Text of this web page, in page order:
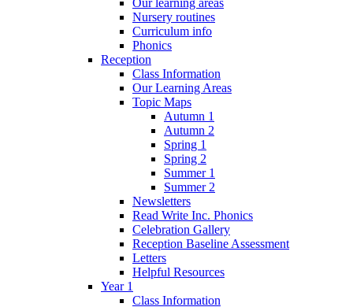
Nursery routines
Curriculum info
Phonics
Reception
Class Information
Our Learning Areas
Topic Maps
Autumn 1
Autumn 2
Spring 1
Spring 2
Summer 1
Summer 2
Newsletters
Read Write Inc. Phonics
Celebration Gallery
Reception Baseline Assessment
Letters
Helpful Resources
Year 1
Class Information